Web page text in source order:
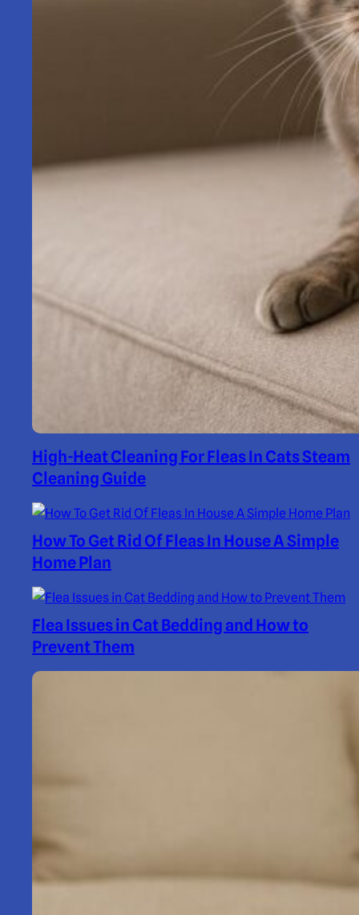
High-Heat Cleaning For Fleas In Cats Steam
Cleaning Guide
How To Get Rid Of Fleas In House A Simple
Home Plan
Flea Issues in Cat Bedding and How to
Prevent Them